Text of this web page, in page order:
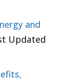
and
Updated